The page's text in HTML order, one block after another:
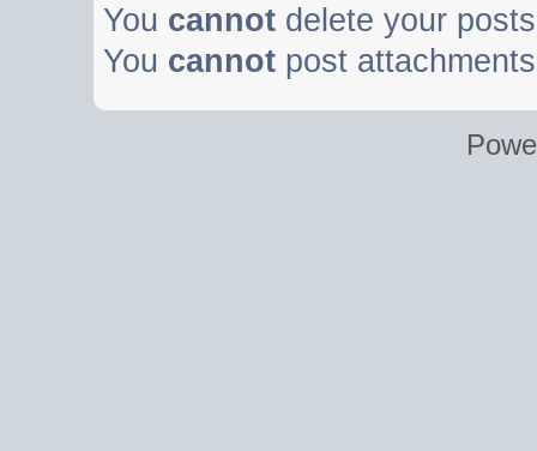
You cannot delete your
You cannot post